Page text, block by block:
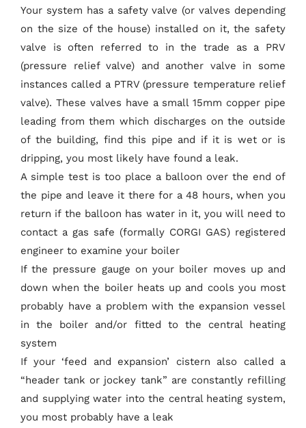
Your system has a safety valve (or valves depending
on the size of the house) installed on it, the safety
valve is often referred to in the trade as a PRV
(pressure relief valve) and another valve in some
instances called a PTRV (pressure temperature relief
valve). These valves have a small 15mm copper pipe
leading from them which discharges on the outside
of the building, find this pipe and if it is wet or is
dripping, you most likely have found a leak.
A simple test is too place a balloon over the end of
the pipe and leave it there for a 48 hours, when you
return if the balloon has water in it, you will need to
contact a gas safe (formally CORGI GAS) registered
engineer to examine your boiler
If the pressure gauge on your boiler moves up and
down when the boiler heats up and cools you most
probably have a problem with the expansion vessel
in the boiler and/or fitted to the central heating
system
If your ‘feed and expansion’ cistern also called a
“header tank or jockey tank” are constantly refilling
and supplying water into the central heating system,
you most probably have a leak